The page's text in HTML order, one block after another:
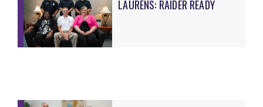
LAURENS: RAIDER READY